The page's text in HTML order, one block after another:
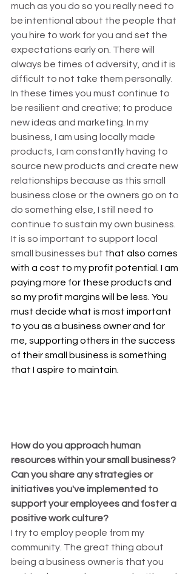
much as you do so you really need to
be intentional about the people that
you hire to work for you and set the
expectations early on. There will
always be times of adversity, and it is
difficult to not take them personally.
In these times you must continue to
be resilient and creative; to produce
new ideas and marketing. In my
business, I am using locally made
products, I am constantly having to
source new products and create new
relationships because as this small
business close or the owners go on to
do something else, I still need to
continue to sustain my own business.
It is so important to support local
small businesses but that also comes
with a cost to my profit potential. I am
paying more for these products and
so my profit margins will be less. You
must decide what is most important
to you as a business owner and for
me, supporting others in the success
of their small business is something
that I aspire to maintain.
How do you approach human
resources within your small business?
Can you share any strategies or
initiatives you've implemented to
support your employees and foster a
positive work culture?
I try to employ people from my
community. The great thing about
being a business owner is that you